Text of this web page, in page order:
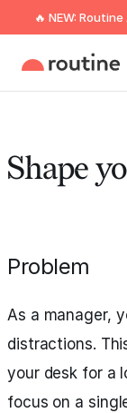
🔥 NEW:
Shape
Problem
As a manager,
distractions.
your desk for a
focus on a